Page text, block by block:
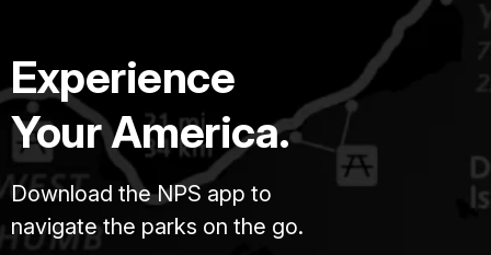
Experience
Your America.
Download the NPS app to
navigate the parks on the go.